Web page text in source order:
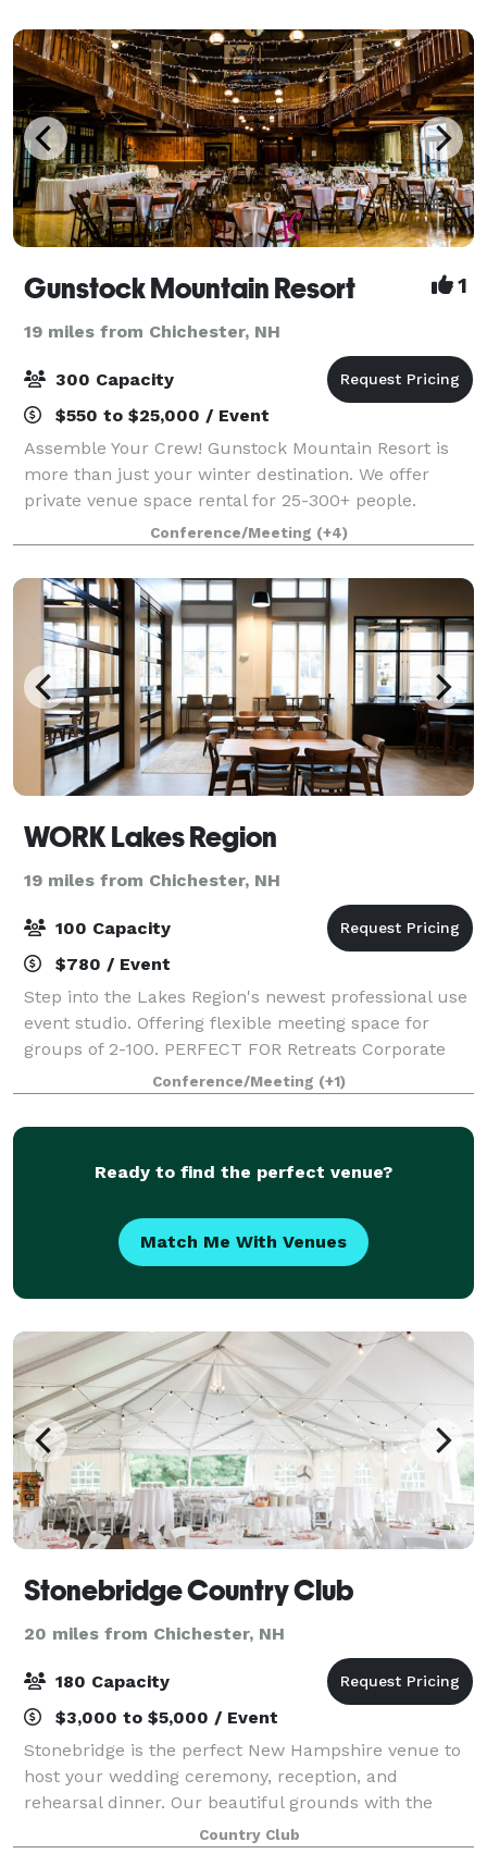
Gunstock Mountain Resort 1
19 miles from Chichester, NH
300 Capacity
$550 to $25,000 / Event
Assemble Your Crew! Gunstock Mountain Resort is
more than just your winter destination. We offer
private venue space rental for 25-300+ people.
Weddings, Outings, School/Club events, Celebrations
and Memorials, let our experienced team hos
Conference/Meeting (+4)
WORK Lakes Region
19 miles from Chichester, NH
100 Capacity
$780 / Event
Step into the Lakes Region's newest professional use
event studio. Offering flexible meeting space for
groups of 2-100. PERFECT FOR Retreats Corporate
Gatherings Client Appreciation Hiring Events Business
Networking Events Offsite Traini
Conference/Meeting (+1)
Ready to find the perfect venue?
Match Me With Venues
Stonebridge Country Club
20 miles from Chichester, NH
180 Capacity
$3,000 to $5,000 / Event
Stonebridge is the perfect New Hampshire venue to
host your wedding ceremony, reception, and
rehearsal dinner. Our beautiful grounds with the
gently rolling hills, mountain views, masterful stone
work, flower beds, and lush golf course - al
Country Club